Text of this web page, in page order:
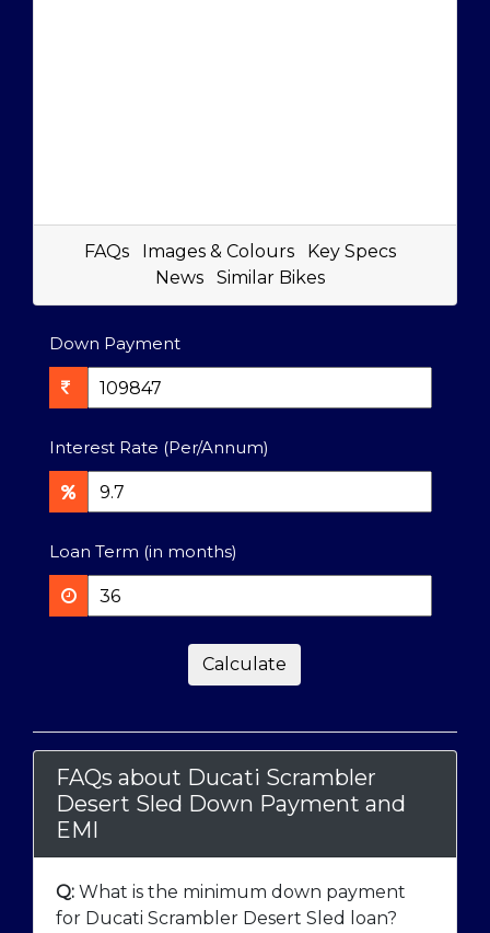
FAQs Images & Colours
Key Specs
News
Similar Bikes
Down Payment
Interest Rate (Per/Annum)
Loan Term (in months)
Calculate
FAQs about Ducati Scrambler
Desert Sled Down Payment and
EMI
Q:What is the minimum down payment
for Ducati Scrambler Desert Sled loan?